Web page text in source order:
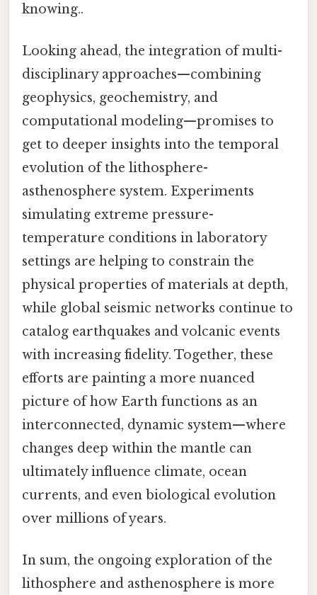
knowing..
Looking ahead, the integration of multi-
disciplinary approaches—combining
geophysics, geochemistry, and
computational modeling—promises to
get to deeper insights into the temporal
evolution of the lithosphere-
asthenosphere system. Experiments
simulating extreme pressure-
temperature conditions in laboratory
settings are helping to constrain the
physical properties of materials at depth,
while global seismic networks continue to
catalog earthquakes and volcanic events
with increasing fidelity. Together, these
efforts are painting a more nuanced
picture of how Earth functions as an
interconnected, dynamic system—where
changes deep within the mantle can
ultimately influence climate, ocean
currents, and even biological evolution
over millions of years.
In sum, the ongoing exploration of the
lithosphere and asthenosphere is more